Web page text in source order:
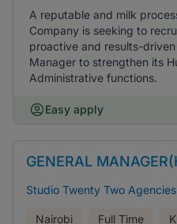
A reputable and milk
Company is seeking to
proactive and results-
Manager to strengthen its
Administrative functions.
Easy apply
GENERAL
Studio Twenty Two
Nairobi Full Time